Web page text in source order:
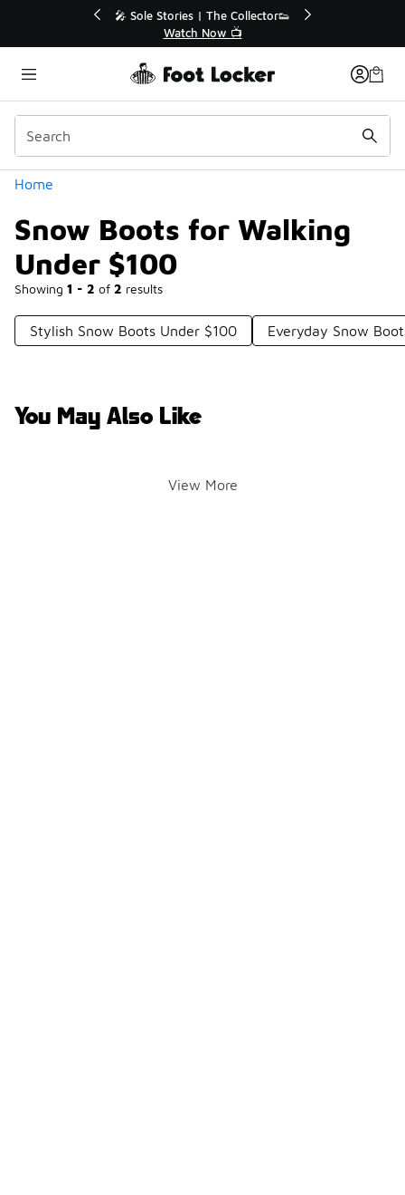
🛍️ Buy Online, Pick-Up In Store 🚗
Get Your Order Today
Home
Snow Boots for Walking
Under $100
Showing 1 - 2 of 2 results
Categories
Stylish Snow Boots Under $100 Everyday Snow
You May Also Like
View More